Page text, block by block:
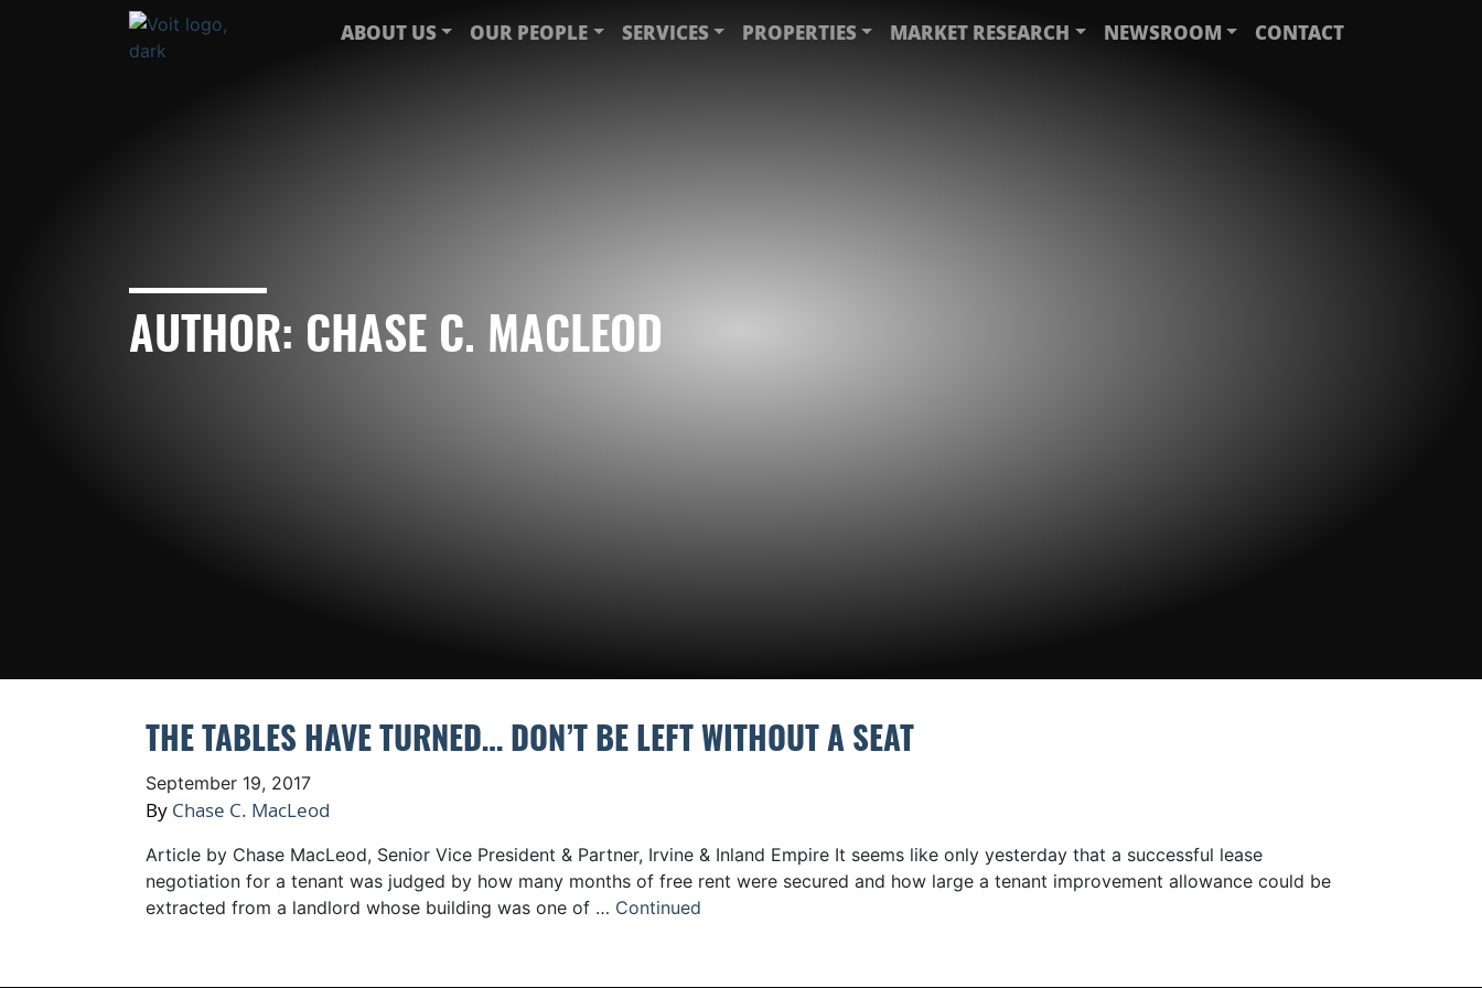
ABOUT US OUR PEOPLE SERVICES PROPERTIES MARKET RESEARCH NEWSROOM CONTACT
AUTHOR: CHASE C. MACLEOD
THE TABLES HAVE TURNED… DON’T BE LEFT WITHOUT A SEAT
September 19, 2017
By Chase C. MacLeod
Article by Chase MacLeod, Senior Vice President & Partner, Irvine & Inland Empire It seems like only yesterday that a successful lease
negotiation for a tenant was judged by how many months of free rent were secured and how large a tenant improvement allowance could be
extracted from a landlord whose building was one of … Continued